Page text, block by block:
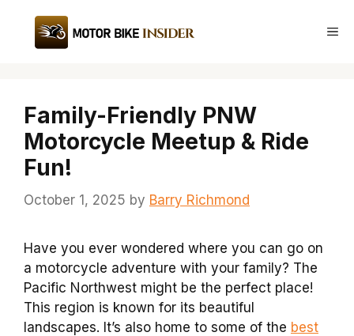
content
Family-Friendly PNW
Motorcycle Meetup & Ride
Fun!
October 1, 2025 by Barry Richmond
Have you ever wondered where you can go on
a motorcycle adventure with your family? The
Pacific Northwest might be the perfect place!
This region is known for its beautiful
landscapes. It’s also home to some of the best